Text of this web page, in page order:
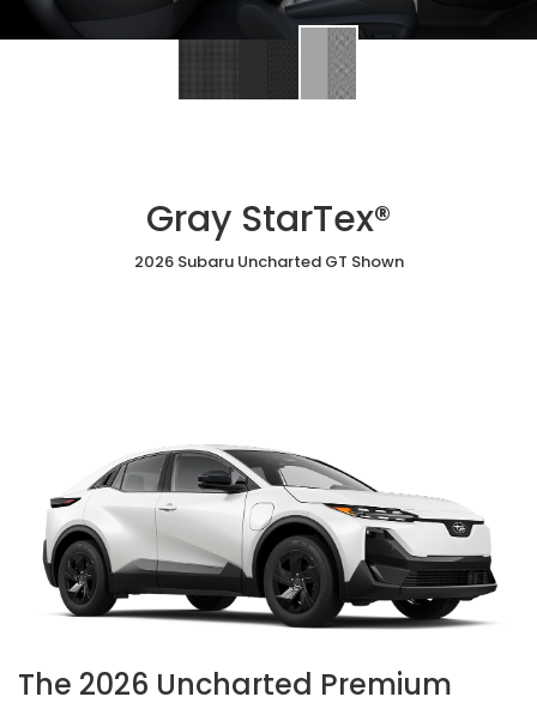
Gray StarTex®
2026 Subaru Uncharted GT Shown
The 2026 Uncharted Premium